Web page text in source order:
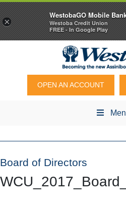
OPEN AN ACCOUNT
Board of Directors
×
WestobaGO Mobile
Westoba Credit Union
FREE - In Google Play